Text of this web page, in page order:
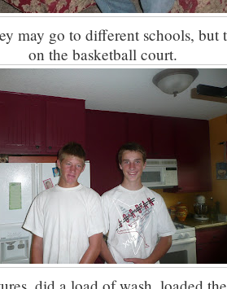
may go to different schools, but
on the basketball court.